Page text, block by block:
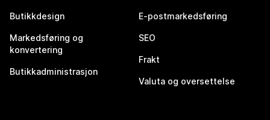
Butikkdesign
Markedsføring og
konvertering
Butikkadministrasjon
E-postmarkedsføring
SEO
Frakt
Valuta og oversettelse